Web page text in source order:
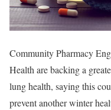
Community Pharmacy
Health are backing a
lung health, saying this
prevent another winter